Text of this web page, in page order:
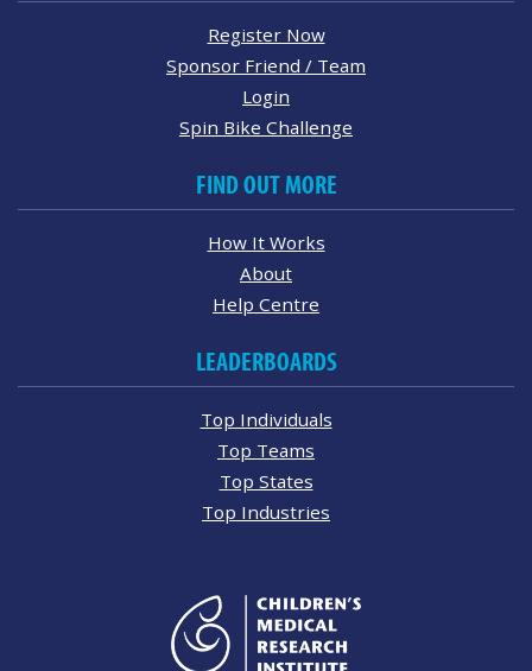
Register Now
Sponsor Friend / Team
Login
Spin Bike Challenge
FIND OUT MORE
How It Works
About
Help Centre
LEADERBOARDS
Top Individuals
Top Teams
Top States
Top Industries